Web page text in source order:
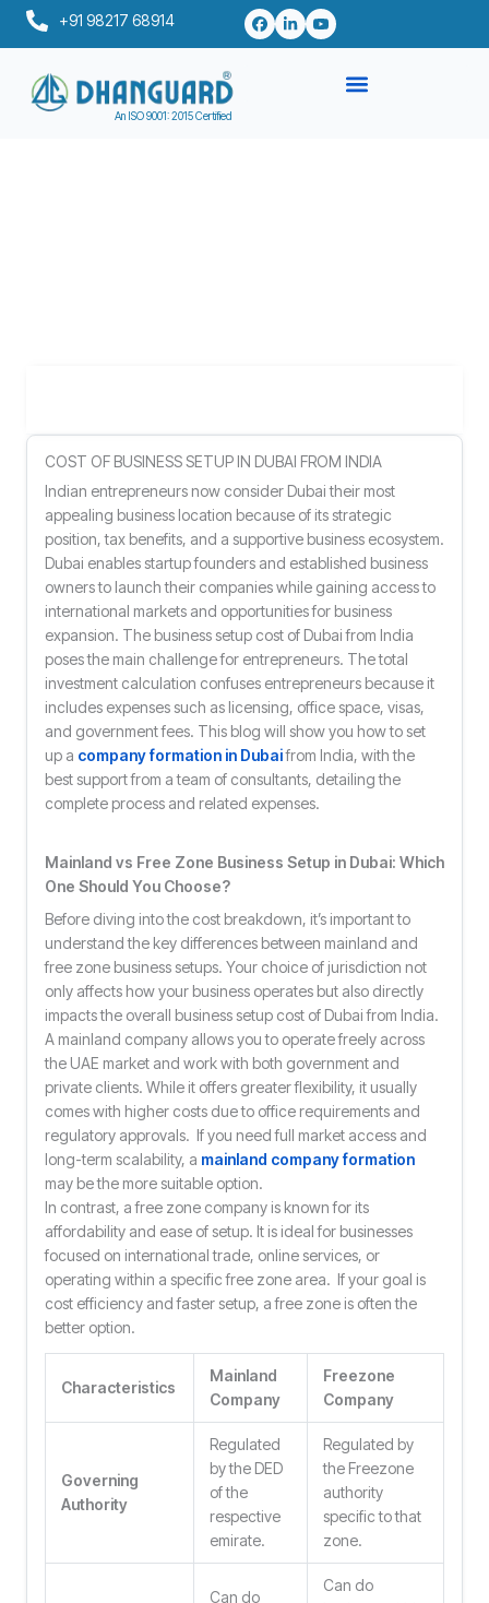
Skip
+91 98217 68914
An ISO 9001: 2015 Certified
COST OF BUSINESS SETUP IN DUBAI FROM INDIA
Indian entrepreneurs now consider Dubai their most
appealing business location because of its strategic
position, tax benefits, and a supportive business ecosystem.
Dubai enables startup founders and established business
owners to launch their companies while gaining access to
international markets and opportunities for business
expansion. The business setup cost of Dubai from India
poses the main challenge for entrepreneurs. The total
investment calculation confuses entrepreneurs because it
includes expenses such as licensing, office space, visas,
and government fees. This blog will show you how to set
up a company formation in Dubaifrom India, with the
best support from a team of consultants, detailing the
complete process and related expenses.
Mainland vs Free Zone Business Setup in Dubai: Which
One Should You Choose?
Before diving into the cost breakdown, it’s important to
understand the key differences between mainland and
free zone business setups. Your choice of jurisdiction not
only affects how your business operates but also directly
impacts the overall business setup cost of Dubai from India.
A mainland company allows you to operate freely across
the UAE market and work with both government and
private clients. While it offers greater flexibility, it usually
comes with higher costs due to office requirements and
regulatory approvals. If you need full market access and
long-term scalability, a mainland company formation
may be the more suitable option.
In contrast, a free zone company is known for its
affordability and ease of setup. It is ideal for businesses
focused on international trade, online services, or
operating within a specific free zone area. If your goal is
cost efficiency and faster setup, a free zone is often the
better option.
Characteristics
Mainland
Company
Freezone
Company
Governing
Authority
Regulated
by the DED
of the
respective
emirate.
Regulated by
the Freezone
authority
specific to that
zone.
Can do
Can do